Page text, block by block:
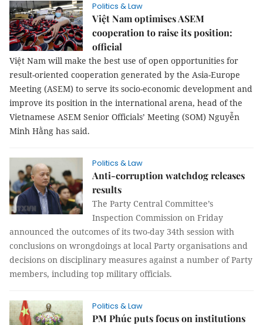
Politics & Law
Việt Nam optimises ASEM
cooperation to raise its position:
official
Việt Nam will make the best use of open opportunities for
result-oriented cooperation generated by the Asia-Europe
Meeting (ASEM) to serve its socio-economic development and
improve its position in the international arena, head of the
Vietnamese ASEM Senior Officials’ Meeting (SOM) Nguyễn
Minh Hằng has said.
Politics & Law
Anti-corruption watchdog releases
results
The Party Central Committee’s
Inspection Commission on Friday
announced the outcomes of its two-day 34th session with
conclusions on wrongdoings at local Party organisations and
decisions on disciplinary measures against a number of Party
members, including top military officials.
Politics & Law
PM Phúc puts focus on institutions